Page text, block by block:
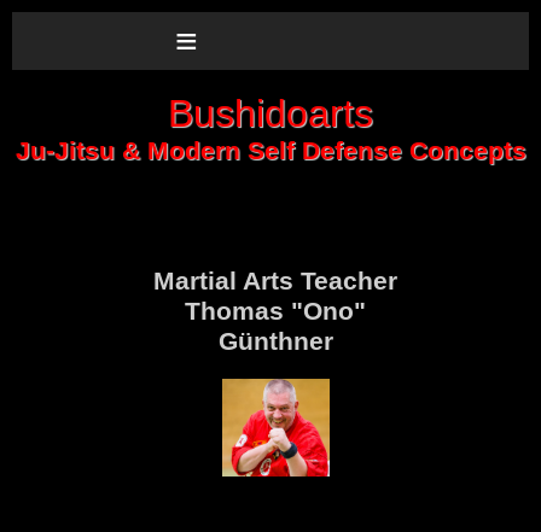
≡
Bushidoarts
Ju-Jitsu & Modern Self Defense Concepts
Martial Arts Teacher
Thomas "Ono"
Günthner